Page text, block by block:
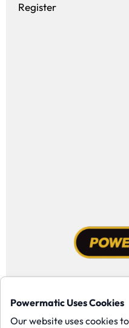
Powermatic Uses Cookies
Our website uses cookies
Register